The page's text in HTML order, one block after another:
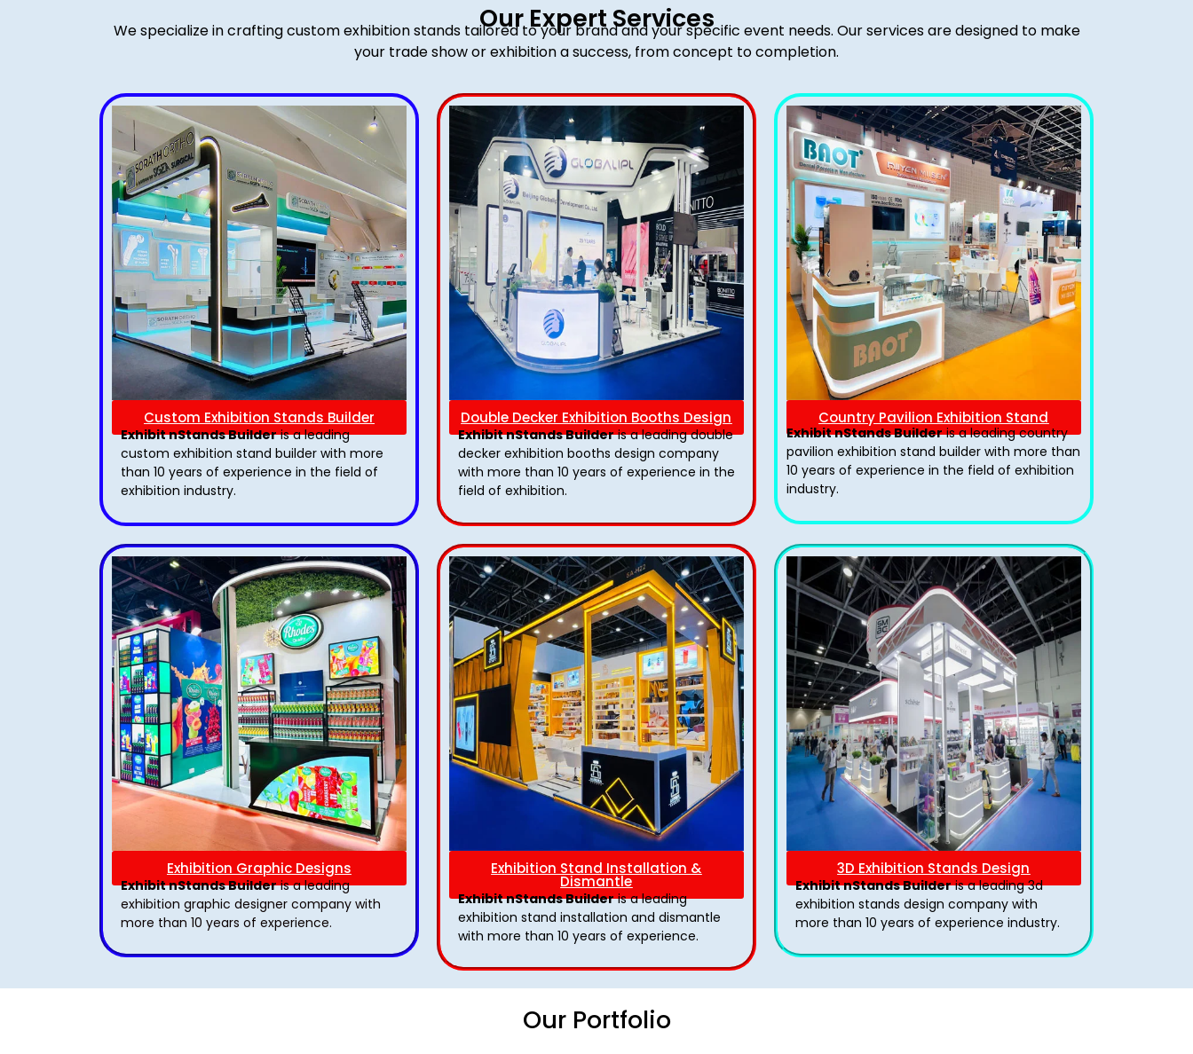
Our Expert Services
We specialize in crafting custom exhibition stands tailored to your brand and your specific event needs. Our services are designed to make
your trade show or exhibition a success, from concept to completion.
Custom Exhibition Stands Builder
Exhibit nStands Builderis a leading
custom exhibition stand builder with more
than 10 years of experience in the field of
exhibition industry.
Double Decker Exhibition Booths Design
Exhibit nStands Builderis a leading double
decker exhibition booths design​ company
with more than 10 years of experience in the
field of exhibition.
Country Pavilion Exhibition Stand
Exhibit nStands Builderis a leading country
pavilion exhibition stand​ builder with more than
10 years of experience in the field of exhibition
industry.
Exhibition Graphic Designs
Exhibit nStands Builderis a leading
exhibition graphic designer company with
more than 10 years of experience.
Exhibition Stand Installation &
Dismantle
Exhibit nStands Builderis a leading
exhibition stand installation and dismantle
with more than 10 years of experience.
3D Exhibition Stands Design
Exhibit nStands Builderis a leading 3d
exhibition stands design company with
more than 10 years of experience industry.
Our Portfolio